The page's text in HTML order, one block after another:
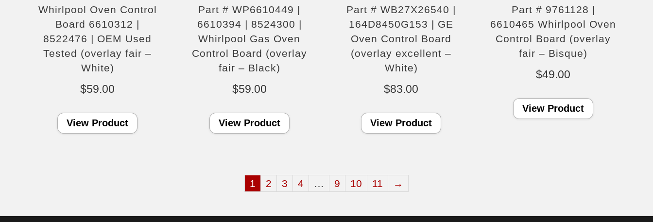
Whirlpool Oven Control
Board 6610312 |
8522476 | OEM Used
Tested (overlay fair –
White)
$59.00
View Product
Part # WP6610449 |
6610394 | 8524300 |
Whirlpool Gas Oven
Control Board (overlay
fair – Black)
$59.00
View Product
Part # WB27X26540 |
164D8450G153 | GE
Oven Control Board
(overlay excellent –
White)
$83.00
View Product
Part # 9761128 |
6610465 Whirlpool Oven
Control Board (overlay
fair – Bisque)
$49.00
View Product
1 2 3 4 … 9 10 11 →